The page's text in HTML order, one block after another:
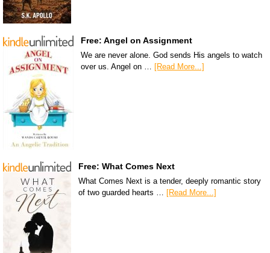
Free: Angel on Assignment
We are never alone. God sends His angels to watch
over us. Angel on … [Read More...]
Free: What Comes Next
What Comes Next is a tender, deeply romantic story
of two guarded hearts …
[Read More...]